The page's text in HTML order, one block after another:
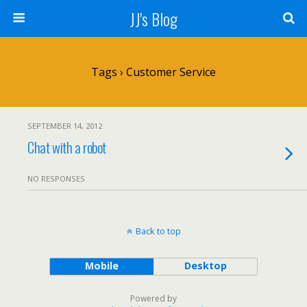
JJ's Blog
Tags › Customer Service
SEPTEMBER 14, 2012
Chat with a robot
NO RESPONSES
Back to top
Mobile Desktop
Powered by